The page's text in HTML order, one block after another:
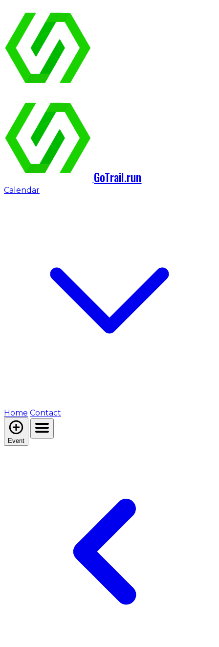
GoTrail.run
Calendar
Home Contact
Event